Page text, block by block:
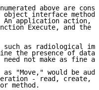
above are
object interface method
An application action,
Execute, and the
such as radiological
the presence of data
need not make as fine a
as "Move," would be
- read, create,
method.